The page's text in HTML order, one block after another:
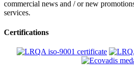
commercial news and / or new
services.
Certifications